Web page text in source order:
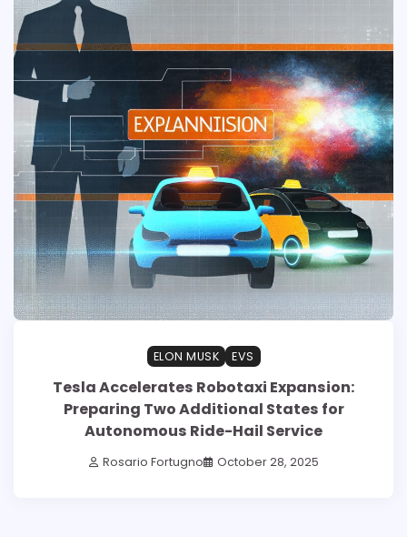
ELON MUSK EVS
Tesla Accelerates Robotaxi Expansion:
Preparing Two Additional States for
Autonomous Ride-Hail Service
Rosario Fortugno October 28, 2025